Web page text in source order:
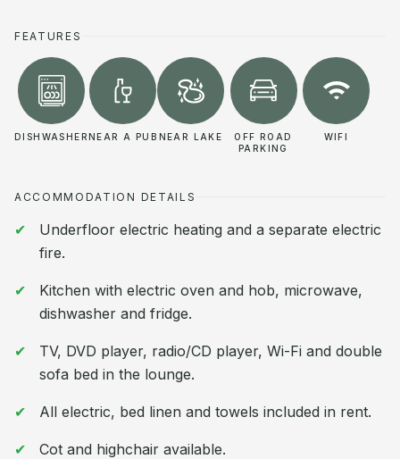
FEATURES
DISHWASHERNEAR A PUB NEAR LAKE
OFF ROAD
PARKING
WIFI
ACCOMMODATION DETAILS
Underfloor electric heating and a separate electric
fire.
Kitchen with electric oven and hob, microwave,
dishwasher and fridge.
TV, DVD player, radio/CD player, Wi-Fi and double
sofa bed in the lounge.
All electric, bed linen and towels included in rent.
Cot and highchair available.